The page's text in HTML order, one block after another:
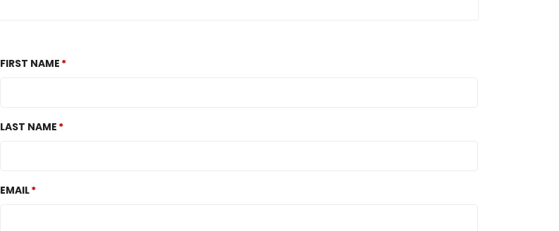
FIRST NAME
LAST NAME
EMAIL